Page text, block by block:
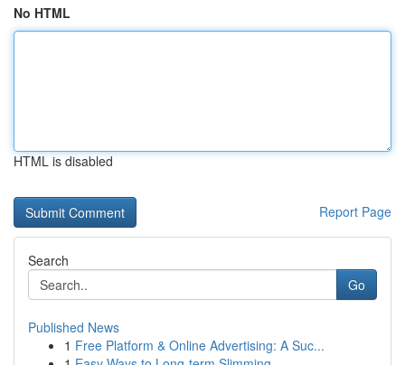
No HTML
HTML is disabled
Report Page
Search
Go
Published News
1 Free Platform & Online Advertising: A Suc...